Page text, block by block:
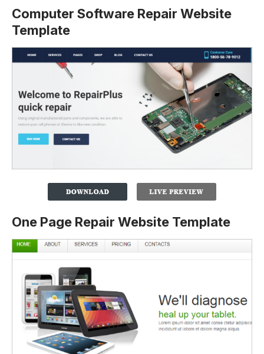
Computer Software Repair Website
Template
One Page Repair Website Template